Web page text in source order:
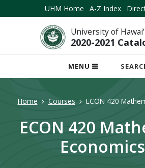
UHM Home A-Z Index
University of
2020-2021
MENU
OPEN
MOBILE
Home Courses ECON 420
ECON 420